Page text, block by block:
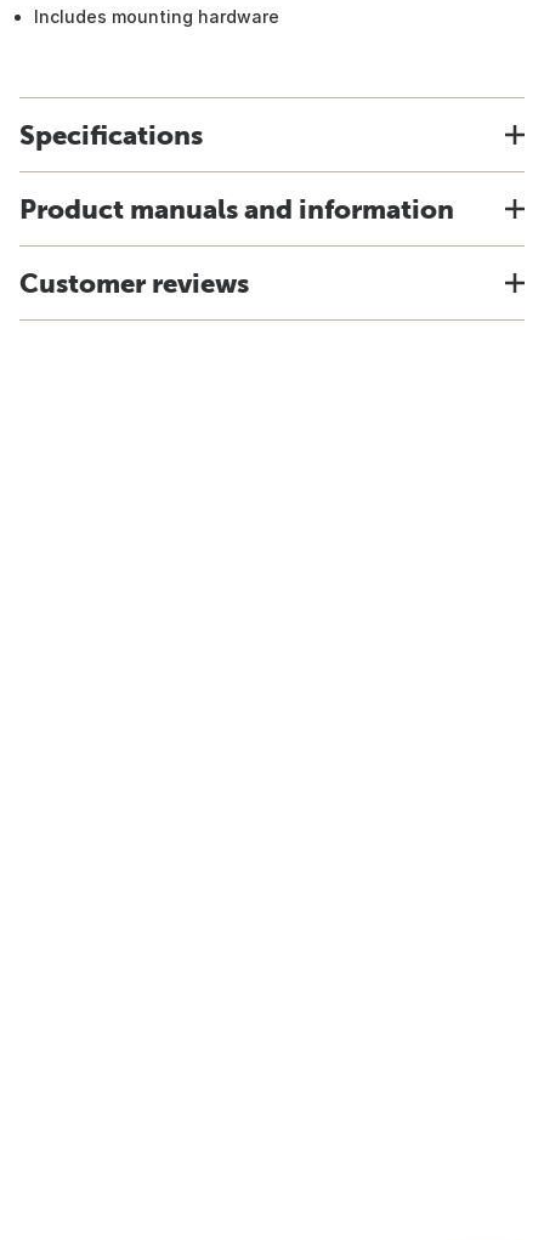
Includes mounting hardware
Specifications
Product manuals and information
Customer reviews